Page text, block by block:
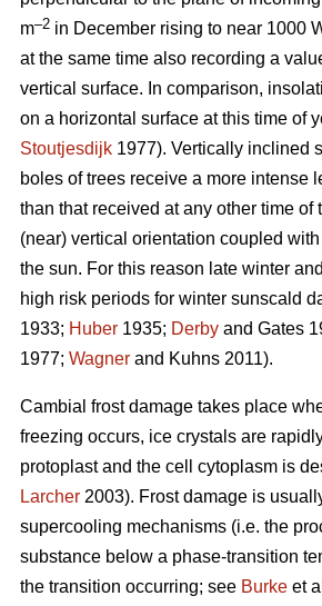
m–2 in December rising to near 1000
at the same time also recording a
vertical surface. In comparison,
on a horizontal surface at this time of
Stoutjesdijk 1977). Vertically inclined
boles of trees receive a more intense
than that received at any other time of
(near) vertical orientation coupled
the sun. For this reason late winter
high risk periods for winter sunscald
1933; Huber 1935; Derby and Gates
1977; Wagner and Kuhns 2011).
Cambial frost damage takes place
freezing occurs, ice crystals are
protoplast and the cell cytoplasm is
Larcher 2003). Frost damage is
supercooling mechanisms (i.e. the
substance below a phase-transition
the transition occurring; see Burke et